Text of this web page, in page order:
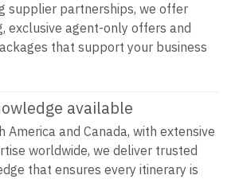
supplier partnerships, we offer
exclusive agent-only offers and
that support your business
available
America and Canada, with extensive
worldwide, we deliver trusted
that ensures every itinerary is